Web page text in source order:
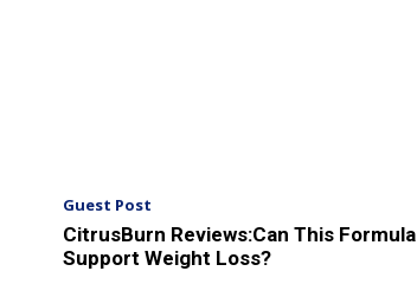
Guest Post
CitrusBurn Reviews:Can This Formula
Support Weight Loss?